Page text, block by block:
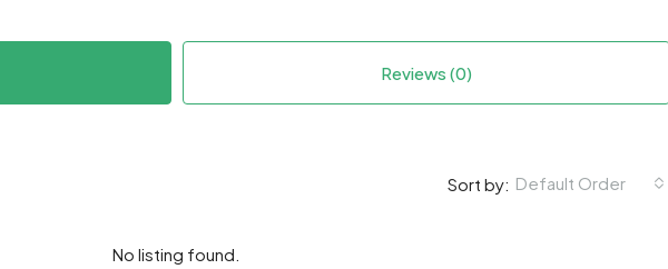
Reviews (0)
Sort by: Default Order
No listing found.